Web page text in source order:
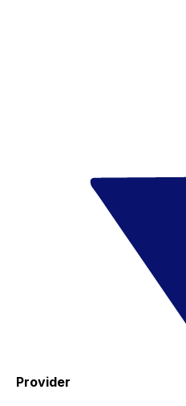
Provider